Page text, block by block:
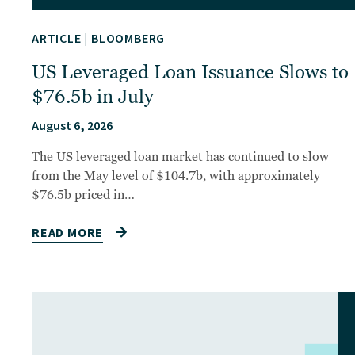
ARTICLE | BLOOMBERG
US Leveraged Loan Issuance Slows to
$76.5b in July
August 6, 2026
The US leveraged loan market has continued to slow
from the May level of $104.7b, with approximately
$76.5b priced in…
READ MORE